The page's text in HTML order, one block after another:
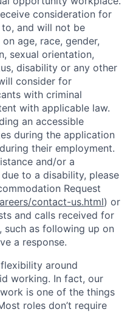
consideration for
and will not be
age, race, gender,
sexual orientation,
disability or any other
consider for
with criminal
with applicable law.
an accessible
during the application
their employment.
and/or a
to a disability, please
Request
contact-us.html) or
and calls received for
such as following up on
a response.
around
working. In fact, our
is one of the things
roles don’t require